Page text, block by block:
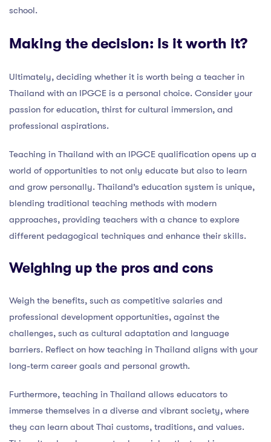
school.
Making the decision: Is it worth it?
Ultimately, deciding whether it is worth being a teacher in
Thailand with an IPGCE is a personal choice. Consider your
passion for education, thirst for cultural immersion, and
professional aspirations.
Teaching in Thailand with an IPGCE qualification opens up a
world of opportunities to not only educate but also to learn
and grow personally. Thailand’s education system is unique,
blending traditional teaching methods with modern
approaches, providing teachers with a chance to explore
different pedagogical techniques and enhance their skills.
Weighing up the pros and cons
Weigh the benefits, such as competitive salaries and
professional development opportunities, against the
challenges, such as cultural adaptation and language
barriers. Reflect on how teaching in Thailand aligns with your
long-term career goals and personal growth.
Furthermore, teaching in Thailand allows educators to
immerse themselves in a diverse and vibrant society, where
they can learn about Thai customs, traditions, and values.